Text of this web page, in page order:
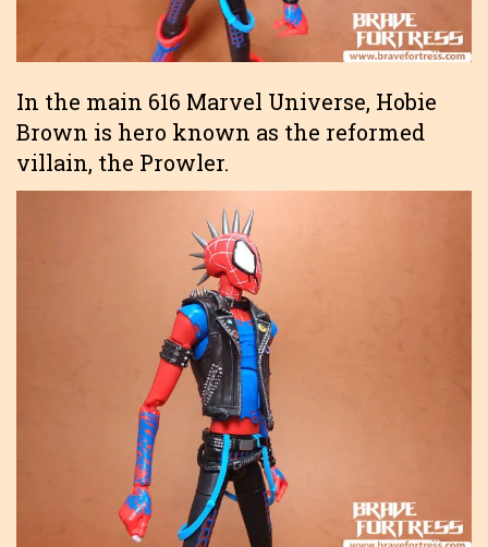
In the main 616 Marvel Universe, Hobie
Brown is hero known as the reformed
villain, the Prowler.